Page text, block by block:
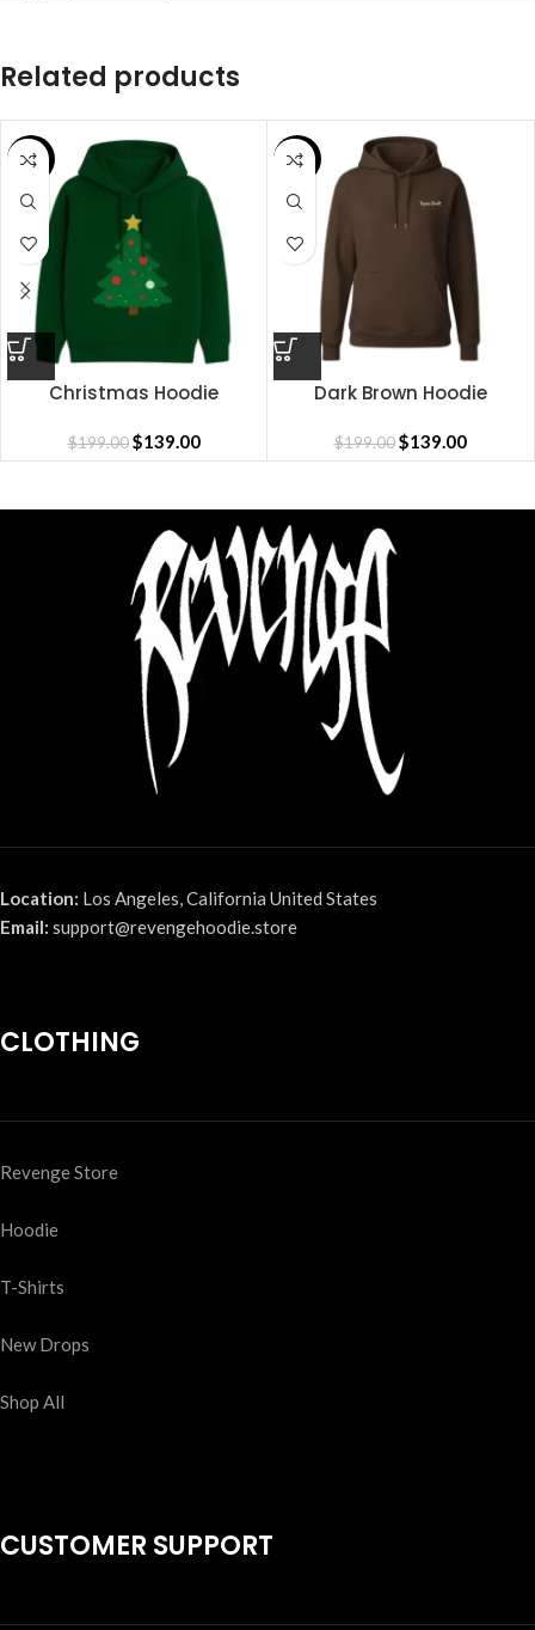
Related products
SALE
Christmas Hoodie
$199.00 $139.00
SALE
Dark Brown Hoodie
$199.00 $139.00
Location: Los Angeles, California United States
Email: support@revengehoodie.store
CLOTHING
Revenge Store
Hoodie
T-Shirts
New Drops
Shop All
CUSTOMER SUPPORT